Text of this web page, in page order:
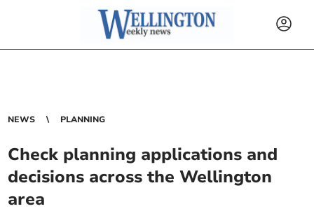
NEWS PLANNING
Check planning applications and
decisions across the Wellington
area